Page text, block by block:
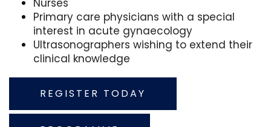
Nurses
Primary care physicians with a special
interest in acute gynaecology
Ultrasonographers wishing to extend their
clinical knowledge
REGISTER TODAY